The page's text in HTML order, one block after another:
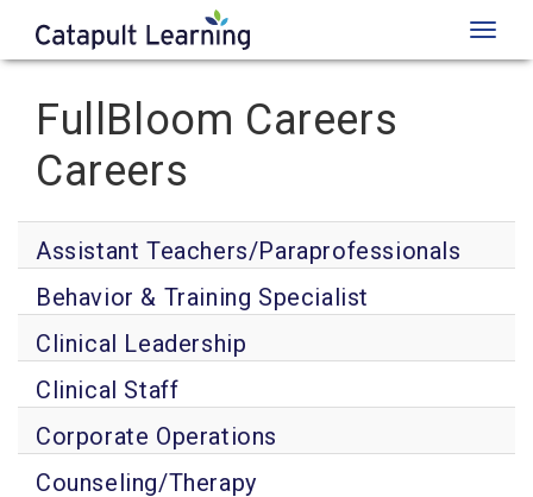
Toggle
FullBloom Careers
Careers
Assistant Teachers/Paraprofessionals
Behavior & Training Specialist
Clinical Leadership
Clinical Staff
Corporate Operations
Counseling/Therapy